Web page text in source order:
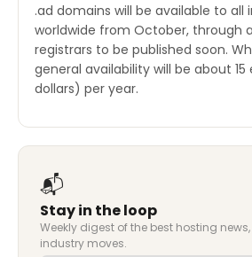
.ad domains will be available to all
worldwide from October, through
registrars to be published soon.
general availability will be about 15
dollars) per year.
📬
Stay in the loop
Weekly digest of the best hosting
industry moves.